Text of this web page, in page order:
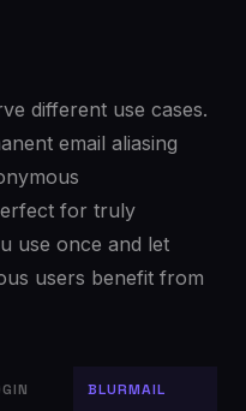
different use cases.
email aliasing
for truly
use once and let
users benefit from
BLURMAIL